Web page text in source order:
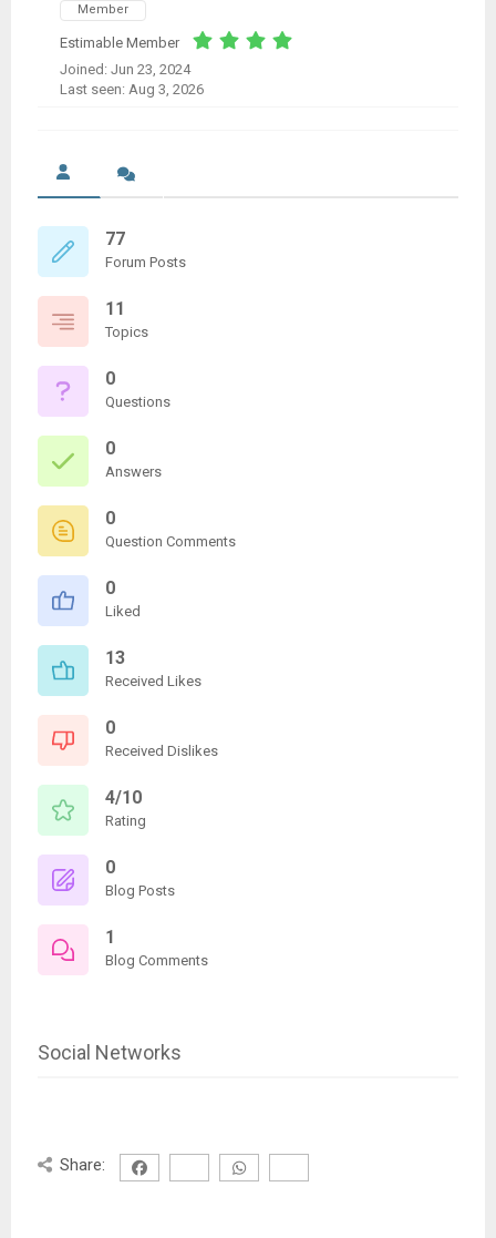
Member
Estimable Member
Joined: Jun 23, 2024
Last seen: Aug 3, 2026
77
Forum Posts
11
Topics
0
Questions
0
Answers
0
Question Comments
0
Liked
13
Received Likes
0
Received Dislikes
4/10
Rating
0
Blog Posts
1
Blog Comments
Social Networks
Share: